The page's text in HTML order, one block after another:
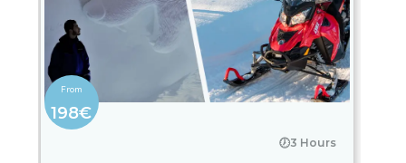
198€
🕖3 Hours